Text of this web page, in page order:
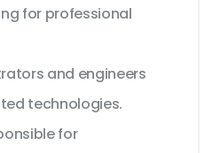
for professional
and engineers
technologies.
for